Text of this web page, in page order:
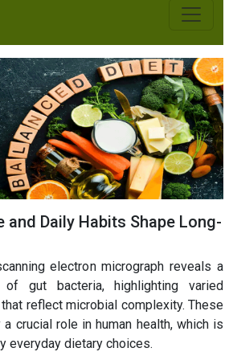
and Daily Habits Shape Long-
electron micrograph reveals a
of gut bacteria, highlighting varied
reflect microbial complexity. These
crucial role in human health, which is
everyday dietary choices.